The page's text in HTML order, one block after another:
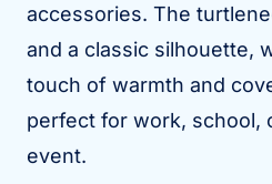
accessories. The
and a classic silhouette,
touch of warmth and
perfect for work, school,
event.